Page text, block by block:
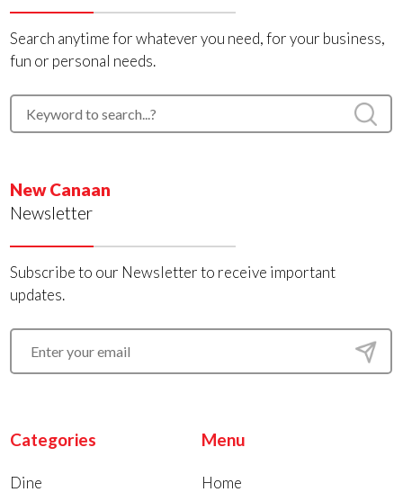
Search anytime for whatever you need, for your business,
fun or personal needs.
New Canaan
Newsletter
Subscribe to our Newsletter to receive important
updates.
Categories
Dine
Menu
Home